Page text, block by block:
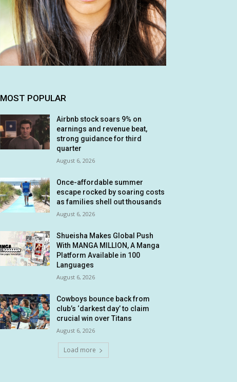
MOST POPULAR
Airbnb stock soars 9% on
earnings and revenue beat,
strong guidance for third
quarter
August 6, 2026
Once-affordable summer
escape rocked by soaring costs
as families shell out thousands
August 6, 2026
Shueisha Makes Global Push
With MANGA MILLION, A Manga
Platform Available in 100
Languages
August 6, 2026
Cowboys bounce back from
club’s ‘darkest day’ to claim
crucial win over Titans
August 6, 2026
Load more